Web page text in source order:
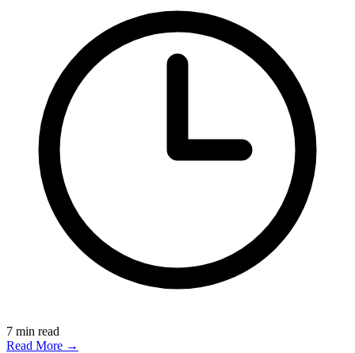
7 min read
Read More →